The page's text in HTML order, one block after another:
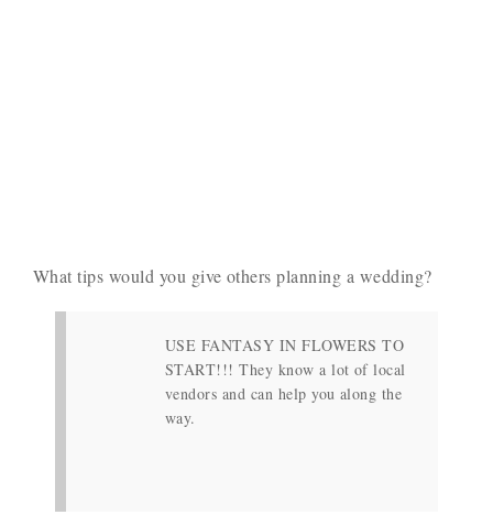
What tips would you give others planning a wedding?
USE FANTASY IN FLOWERS TO
START!!! They know a lot of local
vendors and can help you along the
way.